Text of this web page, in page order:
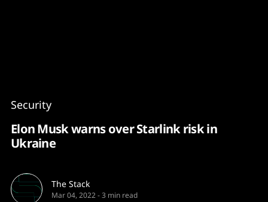
Security
Elon Musk warns over Starlink risk in
Ukraine
The Stack
Mar 04, 2022-3 min read